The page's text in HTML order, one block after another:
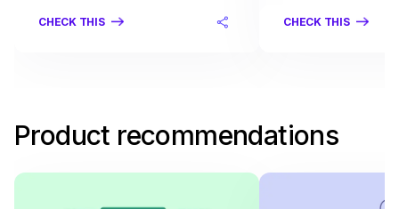
CHECK THIS CHECK THIS
Product recommendations